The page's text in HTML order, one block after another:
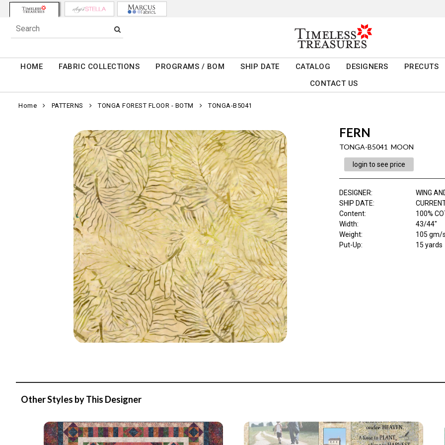
HOME FABRIC COLLECTIONS PROGRAMS / BOM SHIP DATE CATALOG DESIGNERS
PRECUTS
CONTACT US
Home PATTERNS TONGA FOREST FLOOR - BOTM TONGA-B5041
FERN
TONGA-B5041 MOON
login to see price
DESIGNER:
WING
SHIP DATE:
Content:
100%
Width:
43/44"
Weight:
105 gm/
Put-Up:
15 yards
Other Styles by This Designer